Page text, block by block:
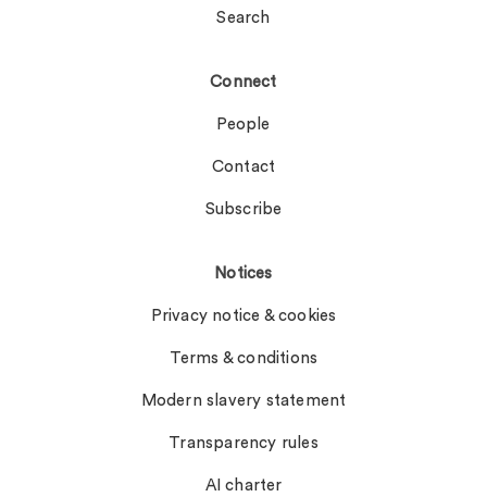
Search
Connect
People
Contact
Subscribe
Notices
Privacy notice & cookies
Terms & conditions
Modern slavery statement
Transparency rules
AI charter